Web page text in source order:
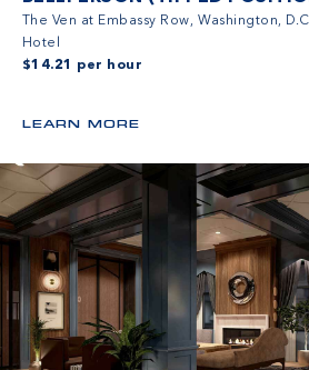
The Ven at Embassy Row, Washington,
Hotel
$14.21 per hour
LEARN MORE